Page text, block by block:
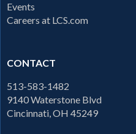
Events
Careers at LCS.com
CONTACT
513-583-1482
9140 Waterstone Blvd
Cincinnati, OH 45249